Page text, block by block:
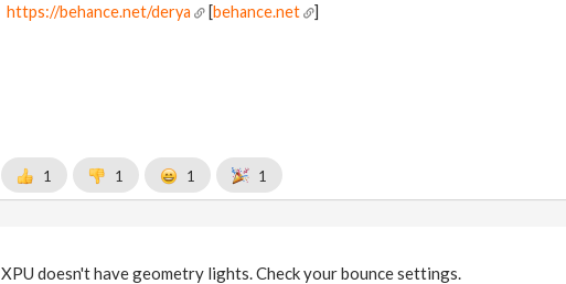
https://behance.net/derya [behance.net ]
1 1 1 1
XPU doesn't have geometry lights. Check your bounce settings.